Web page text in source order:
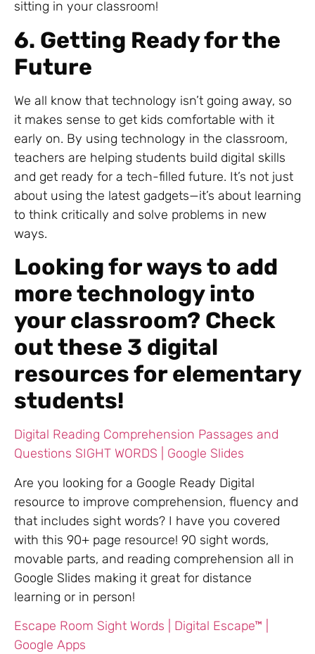
sitting in your classroom!
6. Getting Ready for the
Future
We all know that technology isn’t going away, so
it makes sense to get kids comfortable with it
early on. By using technology in the classroom,
teachers are helping students build digital skills
and get ready for a tech-filled future. It’s not just
about using the latest gadgets—it’s about learning
to think critically and solve problems in new
ways.
Looking for ways to add
more technology into
your classroom? Check
out these 3 digital
resources for elementary
students!
Digital Reading Comprehension Passages and
Questions SIGHT WORDS | Google Slides
Are you looking for a Google Ready Digital
resource to improve comprehension, fluency and
that includes sight words? I have you covered
with this 90+ page resource! 90 sight words,
movable parts, and reading comprehension all in
Google Slides making it great for distance
learning or in person!
Escape Room Sight Words | Digital Escape™ |
Google Apps